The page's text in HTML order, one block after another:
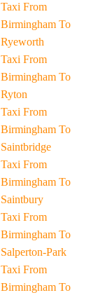
Taxi From
Birmingham To
Ryeworth
Taxi From
Birmingham To
Ryton
Taxi From
Birmingham To
Saintbridge
Taxi From
Birmingham To
Saintbury
Taxi From
Birmingham To
Salperton-Park
Taxi From
Birmingham To